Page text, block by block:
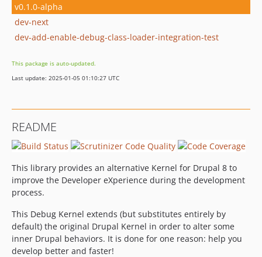
v0.1.0-alpha
dev-next
dev-add-enable-debug-class-loader-integration-test
This package is auto-updated.
Last update: 2025-01-05 01:10:27 UTC
README
This library provides an alternative Kernel for Drupal 8 to
improve the Developer eXperience during the development
process.
This Debug Kernel extends (but substitutes entirely by
default) the original Drupal Kernel in order to alter some
inner Drupal behaviors. It is done for one reason: help you
develop better and faster!